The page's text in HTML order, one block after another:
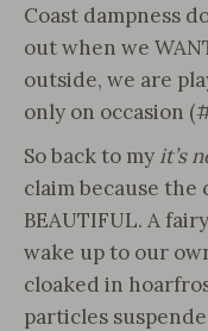
Coast dampness
out when we
outside, we are
only on occasion
So back to my it’s
claim because the
BEAUTIFUL. A
wake up to our
cloaked in
particles